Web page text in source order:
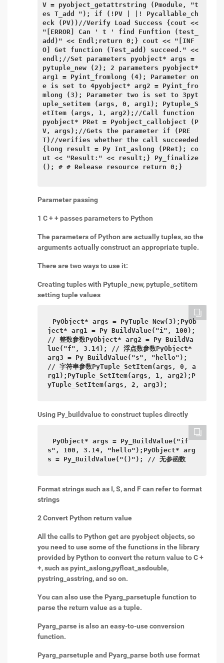
V = pyobject_getattrstring (Pmodule, "t
es T_add "); if (!PV | |! Pycallable_ch
eck (PV))//Verify Load Success {cout <<
"[ERROR] Can ' t ' find Funftion (test_
add)" << Endl;return 0;} cout << "[INF
O] Get function (Test_add) succeed." <<
endl;//Set parameters pyobject* args =
pytuple_new (2); 2 parameters pyobject*
arg1 = Pyint_fromlong (4); Parameter on
e is set to 4pyobject* arg2 = Pyint_fro
mlong (3); Parameter two is set to 3pyt
uple_setitem (args, 0, arg1); Pytuple_S
etItem (args, 1, arg2);//Call function
pyobject* PRet = Pyobject_callobject (P
V, args);//Gets the parameter if (PRE
T)//verifies whether the call succeeded
{long result = Py Int_aslong (PRet); co
ut << "Result:" << result;} Py_finalize
(); # # Release resource return 0;}
Parameter passing
1 C + + passes parameters to Python
The parameters of Python are actually tuples, so the
arguments actually construct an appropriate tuple.
There are two ways to use it:
Creating tuples with Pytuple_new, pytuple_setitem
setting tuple values
PyObject* args = PyTuple_New(3);PyOb
ject* arg1 = Py_BuildValue("i", 100);
// 整数参数PyObject* arg2 = Py_BuildVa
lue("f", 3.14); // 浮点数参数PyObject*
arg3 = Py_BuildValue("s", "hello");
// 字符串参数PyTuple_SetItem(args, 0, a
rg1);PyTuple_SetItem(args, 1, arg2);P
yTuple_SetItem(args, 2, arg3);
Using Py_buildvalue to construct tuples directly
PyObject* args = Py_BuildValue("if
s", 100, 3.14, "hello");PyObject* arg
s = Py_BuildValue("()"); // 无参函数
Format strings such as I, S, and F can refer to format
strings
2 Convert Python return value
All the calls to Python get are pyobject objects, so
you need to use some of the functions in the library
provided by Python to convert the return value to C +
+, such as pyint_aslong,pyfloat_asdouble,
pystring_asstring, and so on.
You can also use the Pyarg_parsetuple function to
parse the return value as a tuple.
Pyarg_parse is also an easy-to-use conversion
function.
Pyarg_parsetuple and Pyarg_parse both use format